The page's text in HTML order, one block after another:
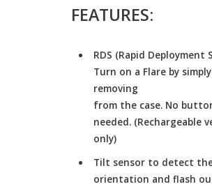
FEATURES:
RDS (Rapid Deployment
Turn on a Flare by simply
removing
from the case. No
needed. (Rechargeable
only)
Tilt sensor to detect
orientation and flash